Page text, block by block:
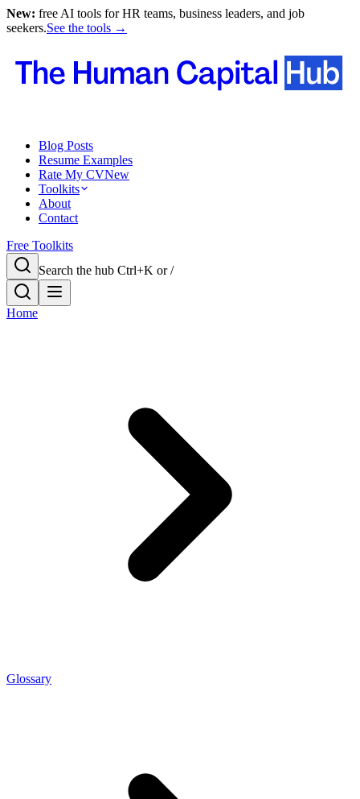
New: free AI tools for HR teams, business leaders, and job
seekers.See the tools →
Blog Posts
Resume Examples
Rate My CVNew
Toolkits
About
Contact
Free Toolkits
Search the hub Ctrl+K or /
Home
Glossary